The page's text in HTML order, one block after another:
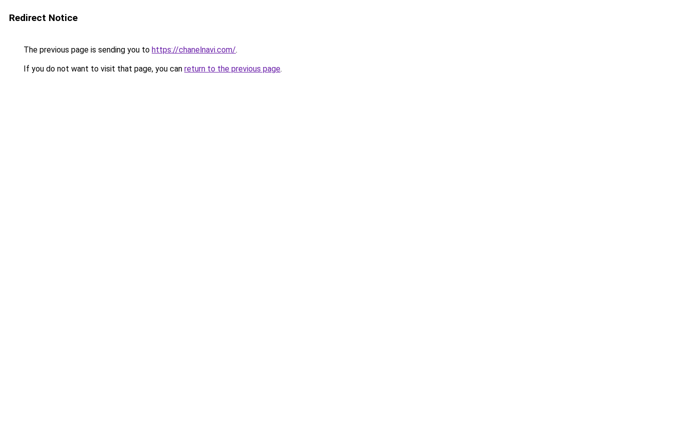
Redirect Notice
The previous page is sending you to https://chanelnavi.com/.
If you do not want to visit that page, you can return to the previous page.